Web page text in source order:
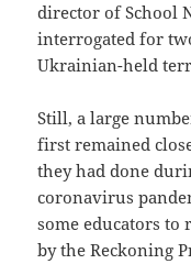
director of School
interrogated for
Ukrainian-held
Still, a large
first remained
they had done
coronavirus
some educators to
by the Reckoning